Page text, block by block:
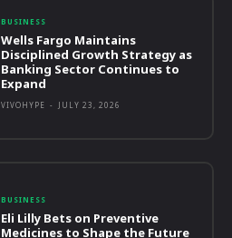
BUSINESS
Wells Fargo Maintains
Disciplined Growth Strategy as
Banking Sector Continues to
Expand
VIVOHYPE - JULY 23, 2026
BUSINESS
Eli Lilly Bets on Preventive
Medicines to Shape the Future